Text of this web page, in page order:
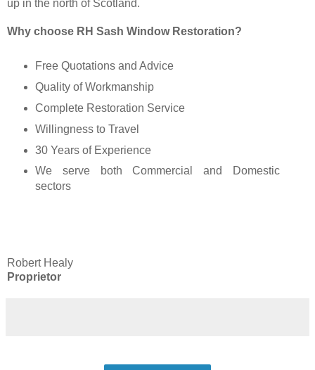
up in the north of Scotland.
Why choose RH Sash Window Restoration?
Free Quotations and Advice
Quality of Workmanship
Complete Restoration Service
Willingness to Travel
30 Years of Experience
We serve both Commercial and Domestic
sectors
Robert Healy
Proprietor